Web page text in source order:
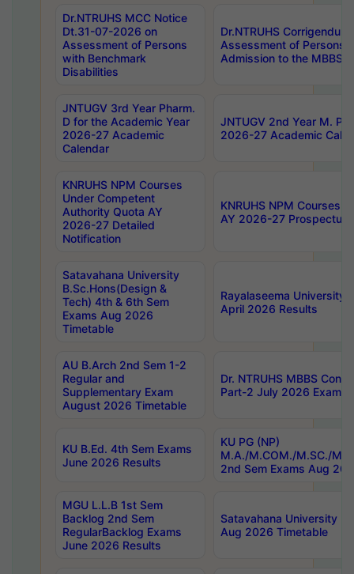
Dr.NTRUHS MCC Notice
Dt.31-07-2026 on
Assessment of Persons
with Benchmark
Disabilities
Dr.NTRUHS
Assessment of Persons
Admission to the MBBS
JNTUGV 3rd Year Pharm.
D for the Academic Year
2026-27 Academic
Calendar
JNTUGV 2nd Year M.
2026-27 Academic
KNRUHS NPM Courses
Under Competent
Authority Quota AY
2026-27 Detailed
Notification
KNRUHS NPM Courses
AY 2026-27 Prospectus
Satavahana University
B.Sc.Hons(Design &
Tech) 4th & 6th Sem
Exams Aug 2026
Timetable
Rayalaseema University
April 2026 Results
AU B.Arch 2nd Sem 1-2
Regular and
Supplementary Exam
August 2026 Timetable
Dr. NTRUHS MBBS
Part-2 July 2026 Exams
KU B.Ed. 4th Sem Exams
June 2026 Results
KU PG (NP)
M.A./M.COM./M.SC./
2nd Sem Exams Aug
MGU L.L.B 1st Sem
Backlog 2nd Sem
RegularBacklog Exams
June 2026 Results
Satavahana University
Aug 2026 Timetable